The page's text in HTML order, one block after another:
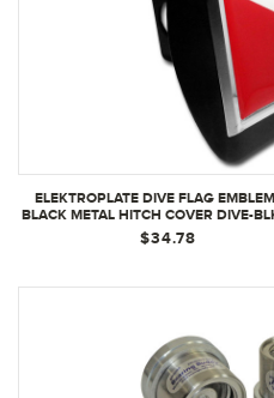
ELEKTROPLATE DIVE FLAG
BLACK METAL HITCH COVER DIVE-
$34.78